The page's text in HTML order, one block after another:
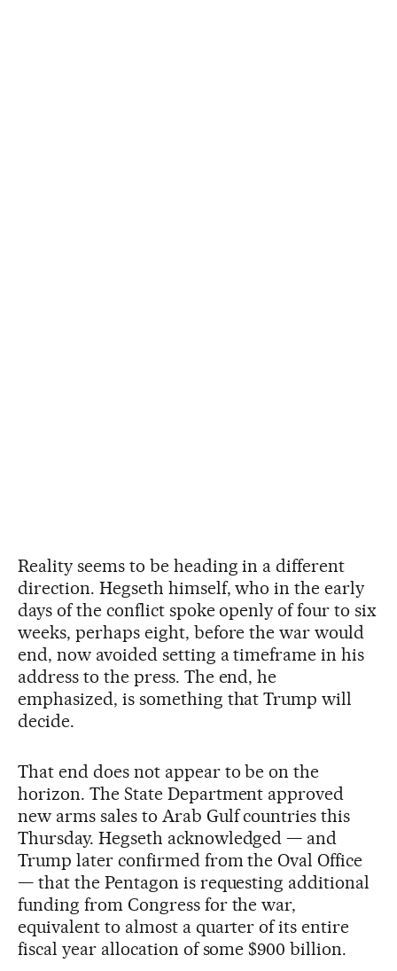
Reality seems to be heading in a different
direction. Hegseth himself, who in the early
days of the conflict spoke openly of four to six
weeks, perhaps eight, before the war would
end, now avoided setting a timeframe in his
address to the press. The end, he
emphasized, is something that Trump will
decide.
That end does not appear to be on the
horizon. The State Department approved
new arms sales to Arab Gulf countries this
Thursday. Hegseth acknowledged — and
Trump later confirmed from the Oval Office
— that the Pentagon is requesting additional
funding from Congress for the war,
equivalent to almost a quarter of its entire
fiscal year allocation of some $900 billion.